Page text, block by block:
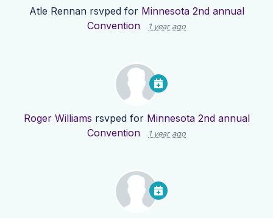
Atle Rennanrsvped for Minnesota 2nd annual
Convention
1 year ago
Roger Williams rsvped for Minnesota 2nd annual
Convention
1 year ago